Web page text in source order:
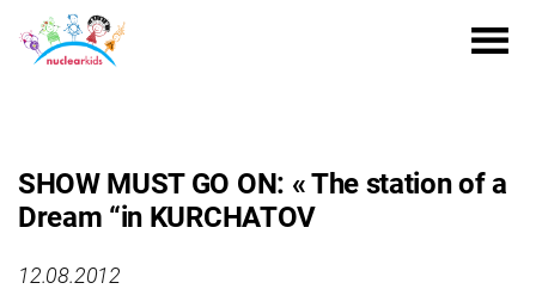
SHOW MUST GO ON: « The station of a
Dream “in KURCHATOV
12.08.2012